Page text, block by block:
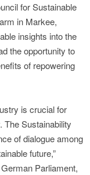
for Sustainable
in Markee,
insights into the
the opportunity to
of repowering
is crucial for
The Sustainability
of dialogue among
future,”
Parliament,